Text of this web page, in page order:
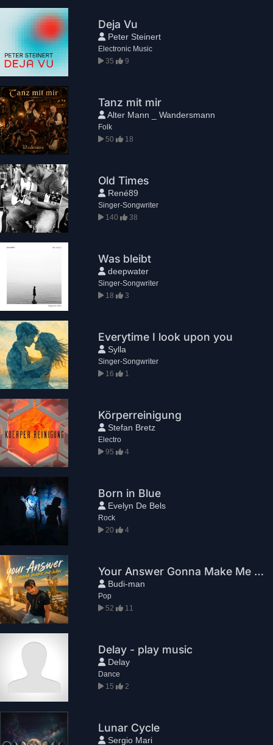
Deja Vu
Peter Steinert
Electronic Music
35
9
Tanz mit mir
Alter Mann _ Wandersmann
Folk
50
18
Old Times
René89
Singer-Songwriter
140
38
Was bleibt
deepwater
Singer-Songwriter
18
3
Everytime I look upon you
Sylla
Singer-Songwriter
16
1
Körperreinigung
Stefan Bretz
Electro
95
4
Born in Blue
Evelyn De Bels
Rock
20
4
Your Answer Gonna Make Me WoW
Budi-man
Pop
52
11
Delay - play music
Delay
Dance
15
2
Lunar Cycle
Sergio Mari